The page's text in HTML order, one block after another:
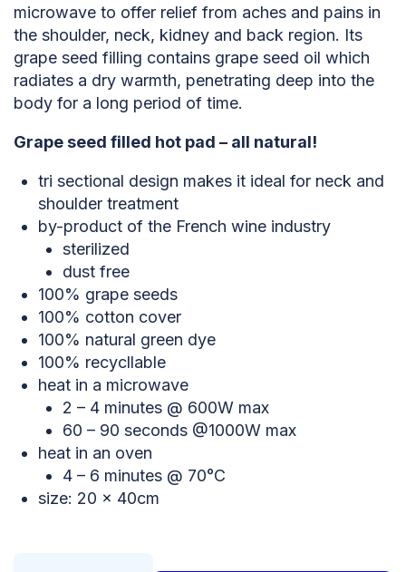
microwave to offer relief from aches and pains in
the shoulder, neck, kidney and back region. Its
grape seed filling contains grape seed oil which
radiates a dry warmth, penetrating deep into the
body for a long period of time.
Grape seed filled hot pad – all natural!
tri sectional design makes it ideal for neck and
shoulder treatment
by-product of the French wine industry
sterilized
dust free
100% grape seeds
100% cotton cover
100% natural green dye
100% recycllable
heat in a microwave
2 – 4 minutes @ 600W max
60 – 90 seconds @1000W max
heat in an oven
4 – 6 minutes @ 70°C
size: 20 x 40cm